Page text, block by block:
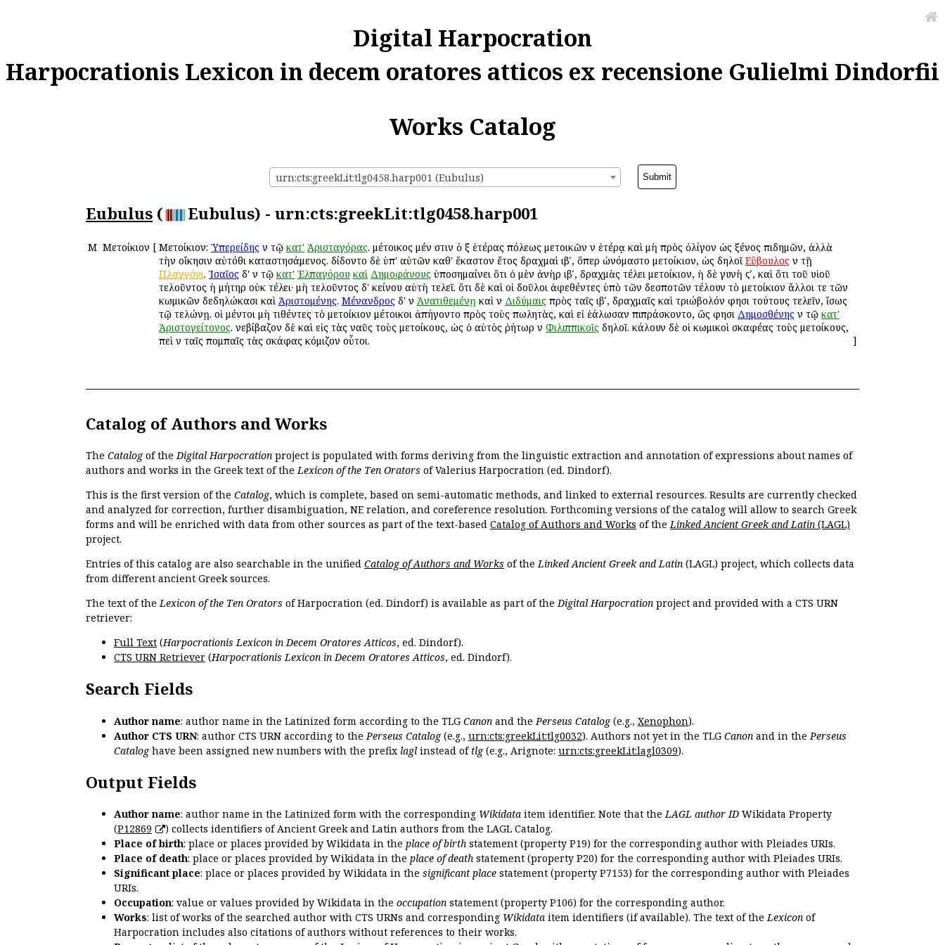
Digital Harpocration
Harpocrationis Lexicon in decem oratores atticos ex recensione Gulielmi Dindorfii
Works Catalog
urn:cts:greekLit:tlg0458.harp001 (Eubulus)
Eubulus ( Eubulus) - urn:cts:greekLit:tlg0458.harp001
Μ Μετοίκιον [ Μετοίκιον: Ὑπερείδηςἐν τῷ κατ' Ἀρισταγόρας. μέτοικος μέν ἐστιν ὁ ἐξ ἑτέρας πόλεως μετοικῶν ἐν ἑτέρᾳ καὶ μὴ πρὸς ὀλίγον ὡς ξένος ἐπιδημῶν, ἀλλὰ
τὴν οἴκησιν αὐτόθι καταστησάμενος. ἐδίδοντο δὲ ὑπ' αὐτῶν καθ' ἕκαστον ἔτος δραχμαὶ ιβʹ, ὅπερ ὠνόμαστο μετοίκιον, ὡς δηλοῖ Εὔβουλοςἐν τῇ
Πλαγγόνι. Ἰσαῖος δ' ἐν τῷ κατ' Ἐλπαγόρου καὶ Δημοφάνους ὑποσημαίνει ὅτι ὁ μὲν ἀνὴρ ιβʹ, δραχμὰς ἐτέλει μετοίκιον, ἡ δὲ γυνὴ ϛʹ, καὶ ὅτι τοῦ υἱοῦ
τελοῦντος ἡ μήτηρ οὐκ ἐτέλει· μὴ τελοῦντος δ' ἐκείνου αὐτὴ τελεῖ. ὅτι δὲ καὶ οἱ δοῦλοι ἀφεθέντες ὑπὸ τῶν δεσποτῶν ἐτέλουν τὸ μετοίκιον ἄλλοι τε τῶν
κωμικῶν δεδηλώκασι καὶ Ἀριστομένης. Μένανδρος δ' ἐν Ἀνατιθεμένῃ καὶ ἐν Διδύμαις πρὸς ταῖς ιβʹ, δραχμαῖς καὶ τριώβολόν φησι τούτους τελεῖν, ἴσως
τῷ τελώνῃ. οἱ μέντοι μὴ τιθέντες τὸ μετοίκιον μέτοικοι ἀπήγοντο πρὸς τοὺς πωλητὰς, καὶ εἰ ἑάλωσαν ἐπιπράσκοντο, ὥς φησι Δημοσθένηςἐν τῷ κατ'
Ἀριστογείτονος. ἐνεβίβαζον δὲ καὶ εἰς τὰς ναῦς τοὺς μετοίκους, ὡς ὁ αὐτὸς ῥήτωρ ἐν Φιλιππικοῖς δηλοῖ. ἐκάλουν δὲ οἱ κωμικοὶ σκαφέας τοὺς μετοίκους,
ἐπεὶ ἐν ταῖς πομπαῖς τὰς σκάφας ἐκόμιζον οὗτοι.
]
Catalog of Authors and Works
The Catalogof theDigital Harpocration project is populated with forms deriving from the linguistic extraction and annotation of expressions about names of
authors and works in the Greek text of theLexicon of the Ten Orators of Valerius Harpocration (ed. Dindorf).
This is the first version of the Catalog, which is complete, based on semi-automatic methods, and linked to external resources. Results are currently checked
and analyzed for correction, further disambiguation, NE relation, and coreference resolution. Forthcoming versions of the catalog will allow to search Greek
forms and will be enriched with data from other sources as part of the text-based Catalog of Authors and Works of theLinked Ancient Greek and Latin (LAGL)
project.
Entries of this catalog are also searchable in the unified Catalog of Authors and Works of theLinked Ancient Greek and Latin (LAGL) project, which collects data
from different ancient Greek sources.
The text of theLexicon of the Ten Orators of Harpocration (ed. Dindorf) is available as part of theDigital Harpocration project and provided with a CTS URN
retriever:
Full Text (Harpocrationis Lexicon in Decem Oratores Atticos, ed. Dindorf).
CTS URN Retriever (Harpocrationis Lexicon in Decem Oratores Atticos, ed. Dindorf).
Search Fields
Author name: author name in the Latinized form according to the TLG Canon and the Perseus Catalog(e.g., Xenophon).
Author CTS URN: author CTS URN according to the Perseus Catalog(e.g., urn:cts:greekLit:tlg0032). Authors not yet in the TLG Canon and in the Perseus
Cataloghave been assigned new numbers with the prefix lagl instead of tlg(e.g., Arignote: urn:cts:greekLit:lagl0309).
Output Fields
Author name: author name in the Latinized form with the corresponding Wikidata item identifier. Note that theLAGL author ID Wikidata Property
(P12869
) collects identifiers of Ancient Greek and Latin authors from the LAGL Catalog.
Place of birth: place or places provided by Wikidata in the place of birth statement (property P19) for the corresponding author with Pleiades URIs.
Place of death: place or places provided by Wikidata in the place of death statement (property P20) for the corresponding author with Pleiades URIs.
Significant place: place or places provided by Wikidata in the significant place statement (property P7153) for the corresponding author with Pleiades
URIs.
Occupation: value or values provided by Wikidata in the occupation statement (property P106) for the corresponding author.
Works: list of works of the searched author with CTS URNs and corresponding Wikidata item identifiers (if available). The text of theLexicon of
Harpocration includes also citations of authors without references to their works.